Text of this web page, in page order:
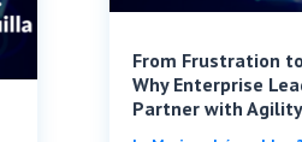
From Frustration
Why Enterprise
Partner with